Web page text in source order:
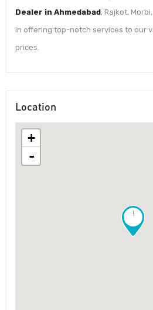
Dealer in Ahmedabad, Rajkot,
in offering top-notch services to our
prices.
Location
!
+
-